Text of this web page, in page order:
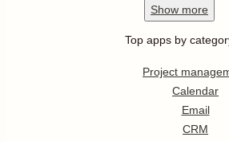
Show more
Top apps by
Project
Calendar
Email
CRM